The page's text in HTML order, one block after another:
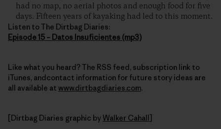
had no map, no aerial photos and enough food for five
days. Fifteen years of kayaking had led to this moment.
Listen to The Dirtbag Diaries:
Episode 15 – Datos Insuficientes (mp3)
Like what you heard? The RSS feed, subscription link to
iTunes, andcontact information for future story ideas are
all available at www.dirtbagdiaries.com.
[Dirtbag Diaries graphic byWalker Cahall]